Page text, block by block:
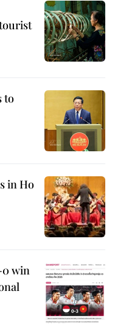
to
in Ho
0 win